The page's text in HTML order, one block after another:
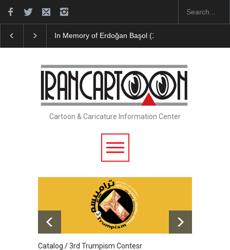
In Memory of Erdoğan Başol (1936–2026)
Cartoon & Caricature Information Center
Catalog / 3rd Trumpism Contesr